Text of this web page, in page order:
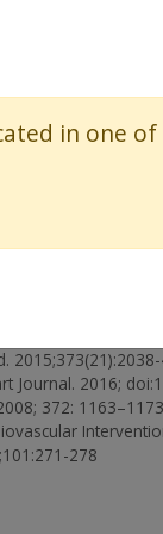
to date. The
Journal. 2016;
372:
278
in one